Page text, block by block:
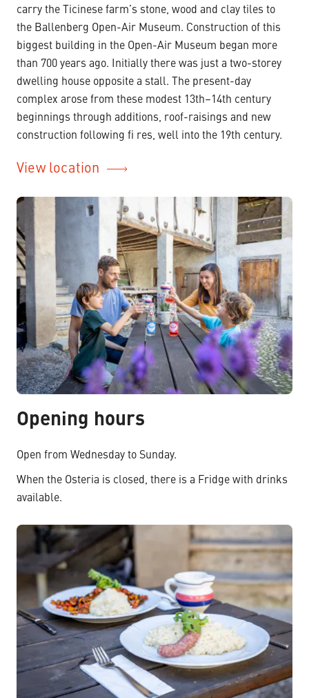
carry the Ticinese farm’s stone, wood and clay tiles to
the Ballenberg Open-Air Museum. Construction of this
biggest building in the Open-Air Museum began more
than 700 years ago. Initially there was just a two-storey
dwelling house opposite a stall. The present-day
complex arose from these modest 13th–14th century
beginnings through additions, roof-raisings and new
construction following fi res, well into the 19th century.
View location
Opening hours
Open from Wednesday to Sunday.
When the Osteria is closed, there is a Fridge with drinks
available.